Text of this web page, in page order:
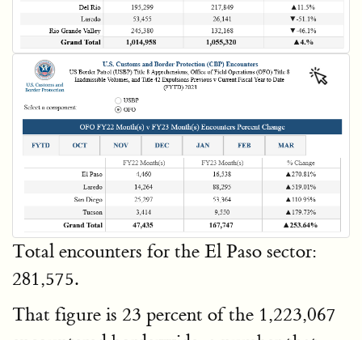
Total encounters for the El Paso sector:
281,575.
That figure is 23 percent of the 1,223,067